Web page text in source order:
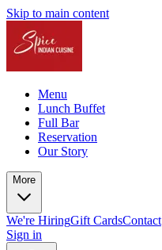
Skip to main content
Menu
Lunch Buffet
Full Bar
Reservation
Our Story
More
We're HiringGift CardsContact
Sign in